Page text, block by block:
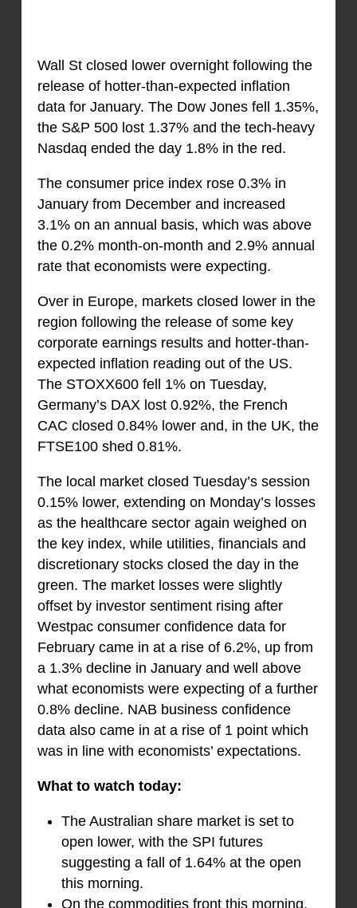
Wall St closed lower overnight following the
release of hotter-than-expected inflation
data for January. The Dow Jones fell 1.35%,
the S&P 500 lost 1.37% and the tech-heavy
Nasdaq ended the day 1.8% in the red.
The consumer price index rose 0.3% in
January from December and increased
3.1% on an annual basis, which was above
the 0.2% month-on-month and 2.9% annual
rate that economists were expecting.
Over in Europe, markets closed lower in the
region following the release of some key
corporate earnings results and hotter-than-
expected inflation reading out of the US.
The STOXX600 fell 1% on Tuesday,
Germany’s DAX lost 0.92%, the French
CAC closed 0.84% lower and, in the UK, the
FTSE100 shed 0.81%.
The local market closed Tuesday’s session
0.15% lower, extending on Monday’s losses
as the healthcare sector again weighed on
the key index, while utilities, financials and
discretionary stocks closed the day in the
green. The market losses were slightly
offset by investor sentiment rising after
Westpac consumer confidence data for
February came in at a rise of 6.2%, up from
a 1.3% decline in January and well above
what economists were expecting of a further
0.8% decline. NAB business confidence
data also came in at a rise of 1 point which
was in line with economists’ expectations.
What to watch today:
The Australian share market is set to
open lower, with the SPI futures
suggesting a fall of 1.64% at the open
this morning.
On the commodities front this morning,